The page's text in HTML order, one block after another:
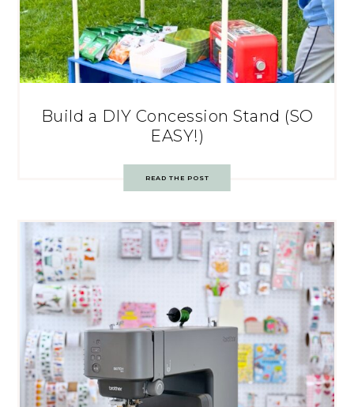
Build a DIY Concession Stand (SO
EASY!)
READ THE POST